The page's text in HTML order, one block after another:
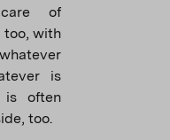
of
too, with
is
is often
too.